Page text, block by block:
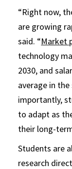
“Right now,
are growing
said. “Market
technology
2030, and
average in
importantly,
to adapt as
their long-
Students are
research